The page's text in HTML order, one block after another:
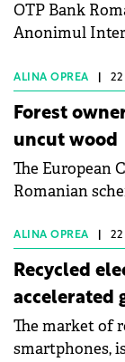
OTP Bank
Anonimul
slogan "We
ALINA OPREA 22
Forest
uncut wood
The European
Romanian
ALINA OPREA 22
Recycled
accelerated
The market of
smartphones,